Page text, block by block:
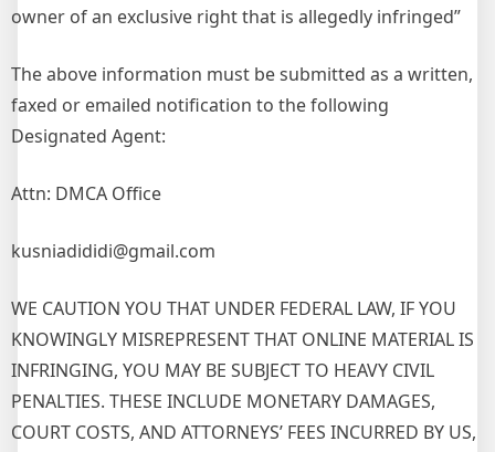
owner of an exclusive right that is allegedly infringed”
The above information must be submitted as a written,
faxed or emailed notification to the following
Designated Agent:
Attn: DMCA Office
kusniadididi@gmail.com
WE CAUTION YOU THAT UNDER FEDERAL LAW, IF YOU
KNOWINGLY MISREPRESENT THAT ONLINE MATERIAL IS
INFRINGING, YOU MAY BE SUBJECT TO HEAVY CIVIL
PENALTIES. THESE INCLUDE MONETARY DAMAGES,
COURT COSTS, AND ATTORNEYS’ FEES INCURRED BY US,